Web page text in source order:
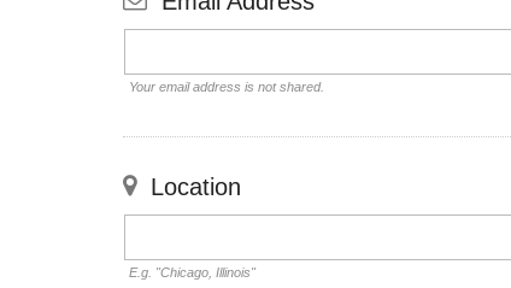
Your email address is not shared.
Location
E.g. "Chicago, Illinois"